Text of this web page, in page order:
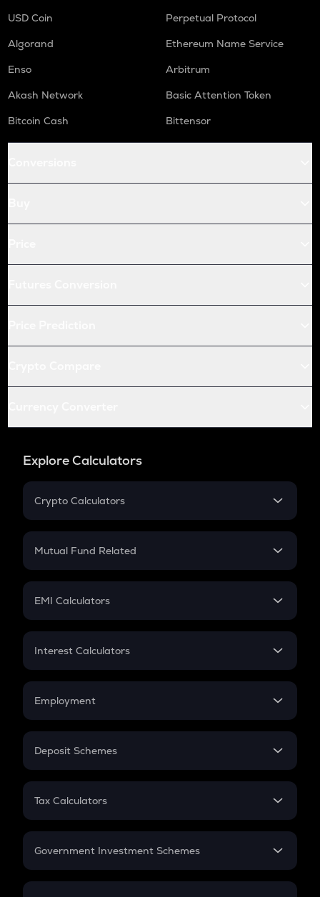
USD Coin
Perpetual Protocol
Algorand
Ethereum Name Service
Enso
Arbitrum
Akash Network
Basic Attention Token
Bitcoin Cash
Bittensor
Explore Calculators
Crypto Calculators
Crypto SIP Calculator
Crypto Futures
Mutual Fund Related
Mutual Fund
EMI Calculators
EMI
Credit Card EMI
Interest Calculators
Compound Interest
Employment
In-Hand Salary
PPF
Gratuity
Retirement
Deposit Schemes
FD
Tax Calculators
GST
Government Investment Schemes
Sukanya Samriddhu Yojana